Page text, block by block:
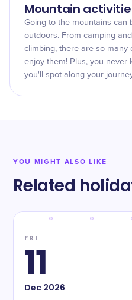
Mountain
Going to the mountains can
outdoors. From camping
climbing, there are so many
enjoy them! Plus, you
you'll spot along your
YOU MIGHT ALSO LIKE
Related
FRI
11
Dec2026